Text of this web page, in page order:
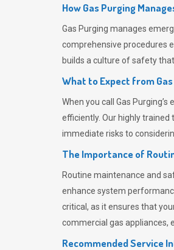
How Gas Purging
Gas Purging manages
comprehensive procedures
builds a culture of safety
What to Expect from
When you call Gas Purging’s
efficiently. Our highly trained
immediate risks to
The Importance of
Routine maintenance and
enhance system
critical, as it ensures that
commercial gas appliances,
Recommended Service